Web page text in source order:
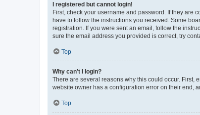
I registered but cannot login!
First, check your username and password. If they are
have to follow the instructions you received. Some
registration. If you were sent an email, follow the
sure the email address you provided is correct, try
Top
Why can’t I login?
There are several reasons why this could occur. First,
website owner has a configuration error on their end,
Top